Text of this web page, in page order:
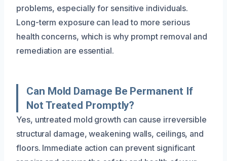
problems, especially for sensitive individuals.
Long-term exposure can lead to more serious
health concerns, which is why prompt removal and
remediation are essential.
Can Mold Damage Be Permanent If
Not Treated Promptly?
Yes, untreated mold growth can cause irreversible
structural damage, weakening walls, ceilings, and
floors. Immediate action can prevent significant